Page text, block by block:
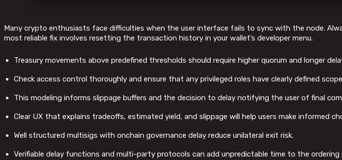
Many crypto enthusiasts face difficulties when the user interface fails to sync with the node.
most reliable fix involves resetting the transaction history in your wallet’s developer menu.
Treasury movements above predefined thresholds should require higher quorum and longer
Check access control thoroughly and ensure that any privileged roles have clearly defined
This modeling informs slippage buffers and the decision to delay notifying the user of final
Clear UX that explains tradeoffs, estimated yield, and slippage will help users make informed
Well structured multisigs with onchain governance delay reduce unilateral exit risk.
Verifiable delay functions and multi-party protocols can add unpredictable time to the